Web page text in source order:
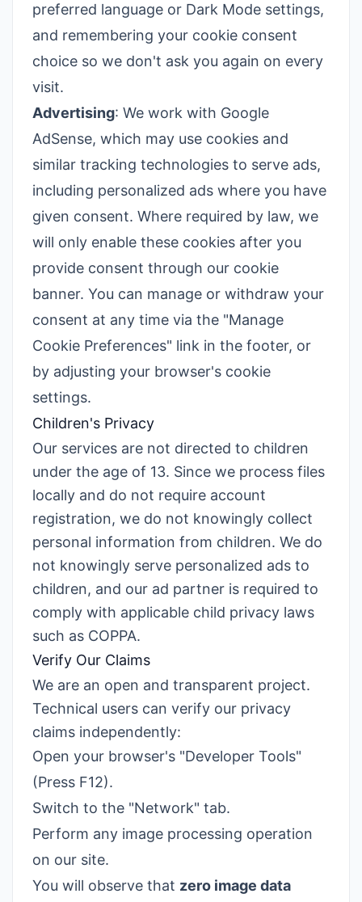
preferred language or Dark Mode settings,
and remembering your cookie consent
choice so we don't ask you again on every
visit.
Advertising: We work with Google
AdSense, which may use cookies and
similar tracking technologies to serve ads,
including personalized ads where you have
given consent. Where required by law, we
will only enable these cookies after you
provide consent through our cookie
banner. You can manage or withdraw your
consent at any time via the "Manage
Cookie Preferences" link in the footer, or
by adjusting your browser's cookie
settings.
Children's Privacy
Our services are not directed to children
under the age of 13. Since we process files
locally and do not require account
registration, we do not knowingly collect
personal information from children. We do
not knowingly serve personalized ads to
children, and our ad partner is required to
comply with applicable child privacy laws
such as COPPA.
Verify Our Claims
We are an open and transparent project.
Technical users can verify our privacy
claims independently:
Open your browser's "Developer Tools"
(Press F12).
Switch to the "Network" tab.
Perform any image processing operation
on our site.
You will observe that zero image data